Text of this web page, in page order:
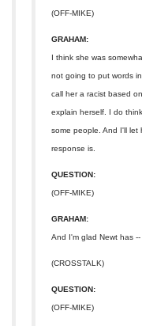
(OFF-MIKE)
GRAHAM:
I think she was
not going to put words
call her a racist based
explain herself. I do
some people. And I'll let
response is.
QUESTION:
(OFF-MIKE)
GRAHAM:
And I'm glad Newt has --
(CROSSTALK)
QUESTION:
(OFF-MIKE)